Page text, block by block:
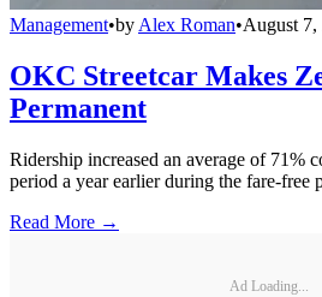
Management•by Alex Roman•August 7,
OKC Streetcar Makes
Permanent
Ridership increased an average of 71%
period a year earlier during the fare-free
Read More →
Ad Loading...